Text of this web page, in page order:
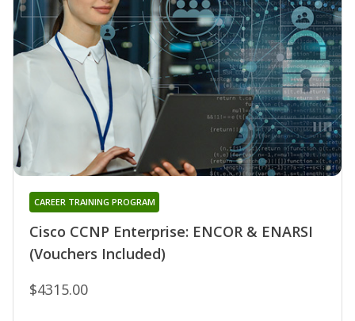
Cisco CCNP Enterprise: ENCOR & ENARSI
(Vouchers Included)
CAREER TRAINING PROGRAM
$4315.00